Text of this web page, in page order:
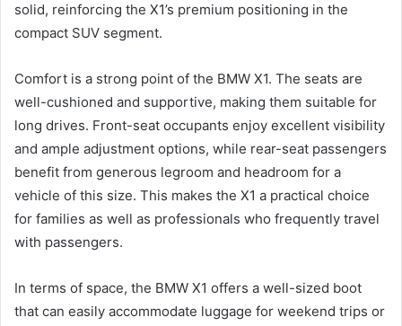
solid, reinforcing the X1’s premium positioning in the
compact SUV segment.
Comfort is a strong point of the BMW X1. The seats are
well-cushioned and supportive, making them suitable for
long drives. Front-seat occupants enjoy excellent visibility
and ample adjustment options, while rear-seat passengers
benefit from generous legroom and headroom for a
vehicle of this size. This makes the X1 a practical choice
for families as well as professionals who frequently travel
with passengers.
In terms of space, the BMW X1 offers a well-sized boot
that can easily accommodate luggage for weekend trips or